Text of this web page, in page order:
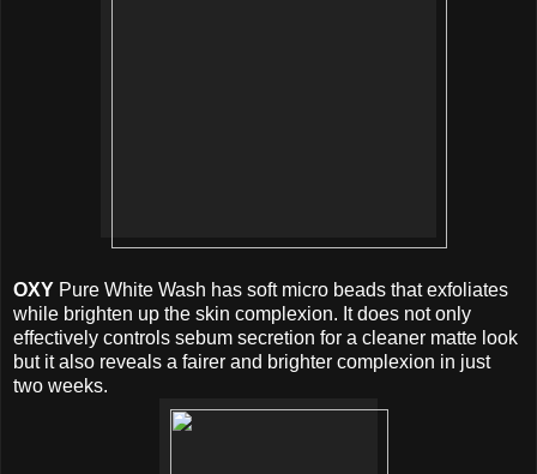
OXY Pure White Wash has soft micro beads that exfoliates
while brighten up the skin complexion. It does not only
effectively controls sebum secretion for a cleaner matte look
but it also reveals a fairer and brighter complexion in just
two weeks.